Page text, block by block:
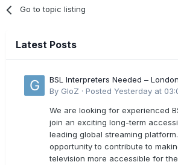
Go to topic listing
Latest Posts
BSL Interpreters Needed – London
By GloZ · Posted Yesterday at
We are looking for experienced
join an exciting long-term
leading global streaming
opportunity to contribute to
television more accessible for